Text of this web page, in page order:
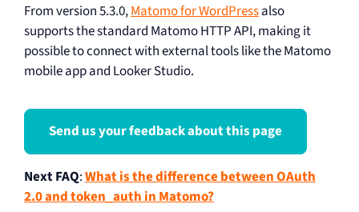
From version 5.3.0,Matomo for WordPressalso
supports the standard Matomo HTTP API, making it
possible to connect with external tools like the Matomo
mobile app and Looker Studio.
Send us your feedback about this page
Next FAQ:What is the difference between OAuth
2.0 and token_auth in Matomo?